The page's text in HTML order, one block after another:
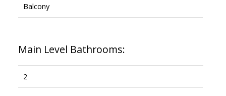
Balcony
Main Level Bathrooms:
2